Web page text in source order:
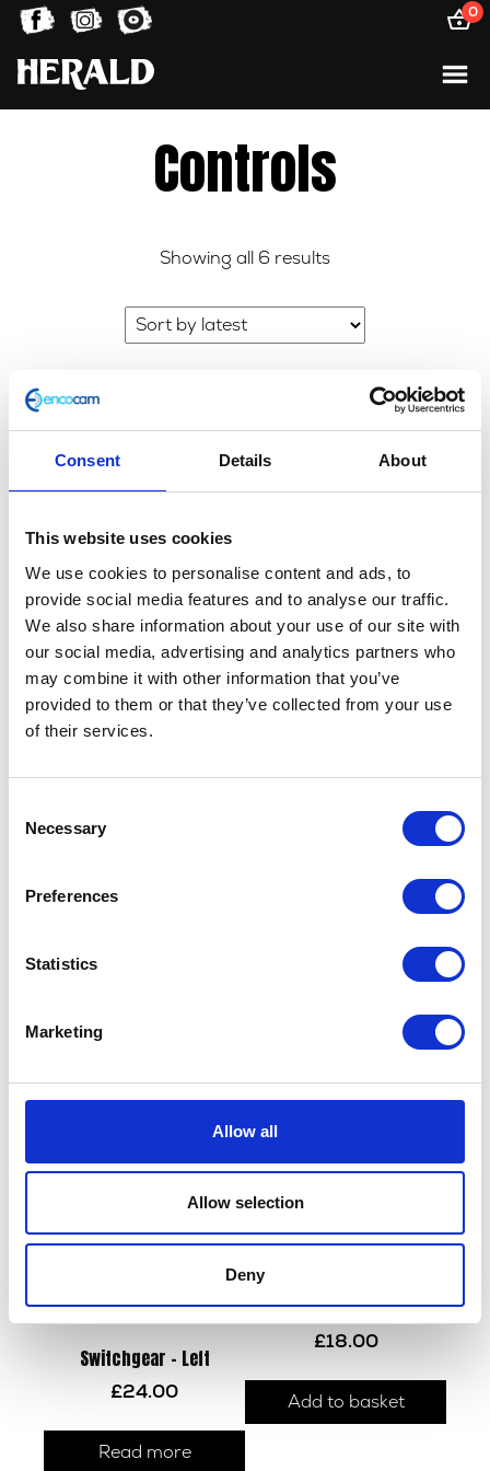
Consent Details About
This website uses cookies
We use cookies to personalise content and ads, to
provide social media features and to analyse our traffic.
We also share information about your use of our site with
our social media, advertising and analytics partners who
may combine it with other information that you’ve
provided to them or that they’ve collected from your use
of their services.
Selection
Necessary
Preferences
Statistics
Marketing
Allow all
Allow selection
Deny
0
Controls
Showing all 6 resultsSorted
latest
BRAKE LINE CABLE
£24.00
Read more
Clutch Lever & Purch – OE
Black
£21.60
Add to basket
Read more
Handlebar Grip – Left
Read more
Switchgear – Left
£24.00
Read more
Throttle Tube & Grip
£18.00
Add to basket